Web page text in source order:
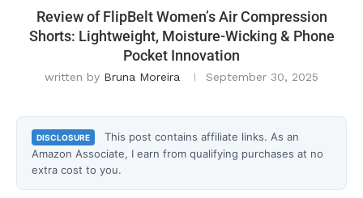
Review of FlipBelt Women’s Air Compression
Shorts: Lightweight, Moisture-Wicking & Phone
Pocket Innovation
written by Bruna Moreira September 30, 2025
DISCLOSURE
This post contains affiliate links. As an
Amazon Associate, I earn from qualifying purchases at no
extra cost to you.